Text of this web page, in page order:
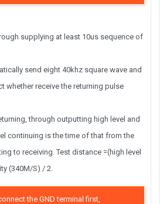
supplying at least 10us sequence of
send eight 40khz square wave and
whether receive the returning pulse
through outputting high level and
continuing is the time of that from the
to receiving. Test distance =(high level
(340M/S) / 2.
the GND terminal first,